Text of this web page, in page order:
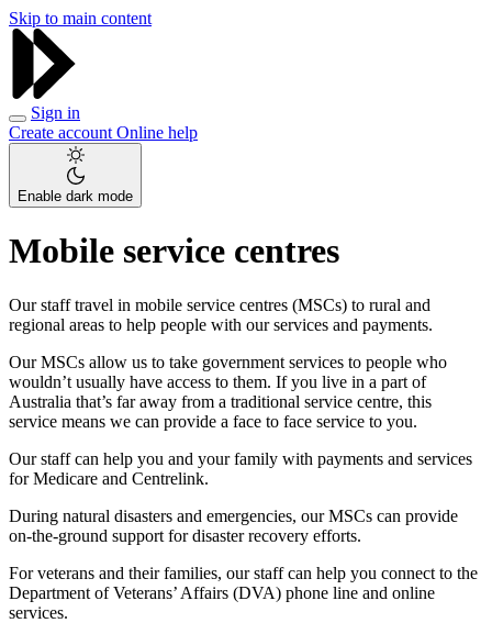
Skip to main content
Sign in
Create account Online help
Enable dark mode
Mobile service centres
Our staff travel in mobile service centres (MSCs) to rural and
regional areas to help people with our services and payments.
Our MSCs allow us to take government services to people who
wouldn’t usually have access to them. If you live in a part of
Australia that’s far away from a traditional service centre, this
service means we can provide a face to face service to you.
Our staff can help you and your family with payments and services
for Medicare and Centrelink.
During natural disasters and emergencies, our MSCs can provide
on-the-ground support for disaster recovery efforts.
For veterans and their families, our staff can help you connect to the
Department of Veterans’ Affairs (DVA) phone line and online
services.